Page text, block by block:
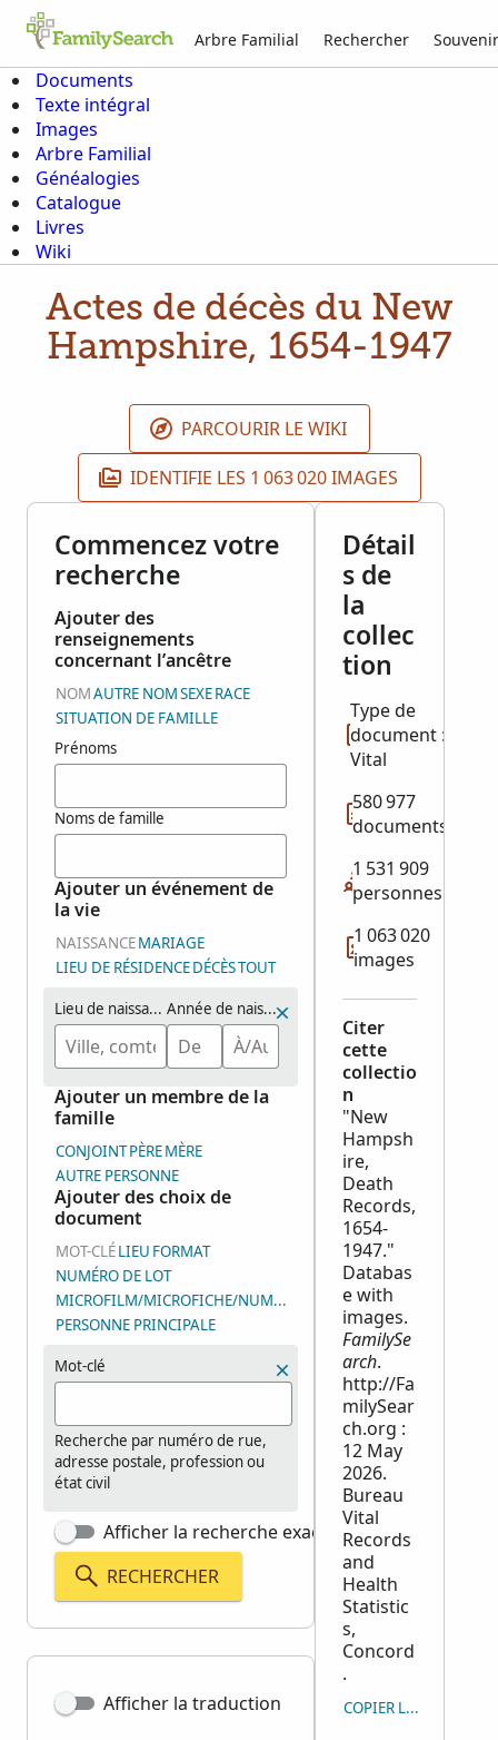
Arbre Familial Rechercher
Documents
Texte intégral
Images
Arbre Familial
Généalogies
Catalogue
Livres
Wiki
Actes de décès du New
Hampshire, 1654-1947
PARCOURIR LE WIKI
IDENTIFIE LES 1 063 020 IMAGES
Commencez votre
recherche
Ajouter des
renseignements
concernant l’ancêtre
NOMAUTRE NOMSEXERACE
SITUATION DE FAMILLE
Prénoms
Noms de famille
Ajouter un événement de
la vie
NAISSANCEMARIAGE
LIEU DE RÉSIDENCEDÉCÈSTOUT
Lieu de naissance Année de naissance (plage de dates)
Ajouter un membre de la
famille
CONJOINTPÈREMÈRE
AUTRE PERSONNE
Ajouter des choix de
document
MOT-CLÉLIEU FORMAT
NUMÉRO DE LOT
MICROFILM/MICROFICHE/NUMÉRO DE GROUPE D’IMAGES
PERSONNE PRINCIPALE
Mot-clé
Recherche par numéro de rue,
adresse postale, profession ou
état civil
Afficher la recherche exacte
RECHERCHER
Afficher la traduction
Détail
s de
la
collec
tion
Type de
document :
Vital
580 977
documents
1 531 909
personnes
1 063 020
images
Citer
cette
collectio
n
"New
Hampsh
ire,
Death
Records,
1654-
1947."
Databas
e with
images.
FamilySe
arch.
http://Fa
milySear
ch.org :
12 May
2026.
Bureau
Vital
Records
and
Health
Statistic
s,
Concord
.
COPIER LA CITATION